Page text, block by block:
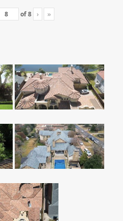
of8 › »